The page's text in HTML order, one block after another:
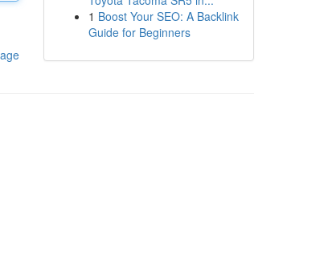
1 Boost Your SEO: A Backlink
Guide for Beginners